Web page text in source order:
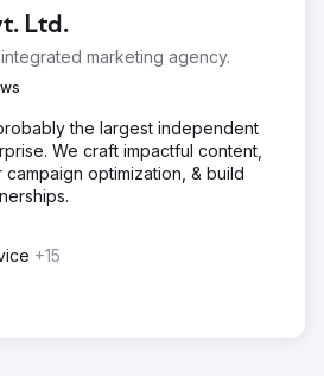
Ltd.
marketing agency.
the largest independent
We craft impactful content,
optimization, & build
+15